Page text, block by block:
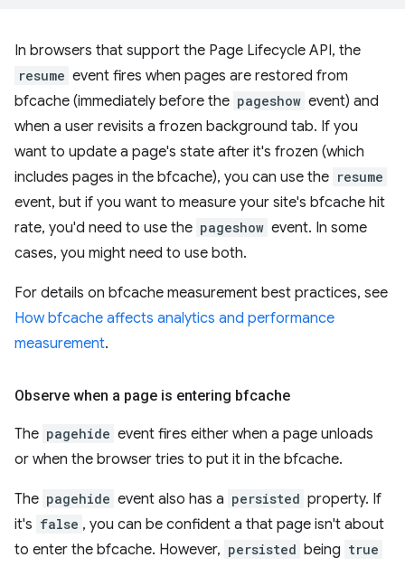
In browsers that support the Page Lifecycle API, the
resume event fires when pages are restored from
bfcache (immediately before the pageshow event) and
when a user revisits a frozen background tab. If you
want to update a page's state after it's frozen (which
includes pages in the bfcache), you can use the resume
event, but if you want to measure your site's bfcache hit
rate, you'd need to use the pageshow event. In some
cases, you might need to use both.
For details on bfcache measurement best practices, see
How bfcache affects analytics and performance
measurement.
Observe when a page is entering bfcache
The pagehide event fires either when a page unloads
or when the browser tries to put it in the bfcache.
The pagehide event also has a persisted property. If
it's false , you can be confident a that page isn't about
to enter the bfcache. However, persisted being true